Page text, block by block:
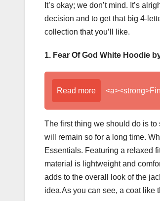
It’s okay; we don’t mind. It’s
decision and to get that big 4-
collection that you’ll like.
1. Fear Of God White Hoodie
Read more
The first thing we should do is
will remain so for a long time.
Essentials. Featuring a relaxed
material is lightweight and
adds to the overall look of the
idea.As you can see, a coat like